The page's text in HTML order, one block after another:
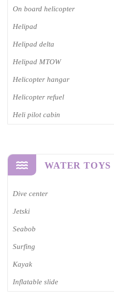
On board helicopter
Helipad
Helipad delta
Helipad MTOW
Helicopter hangar
Helicopter refuel
Heli pilot cabin
WATER TOYS
Dive center
Jetski
Seabob
Surfing
Kayak
Inflatable slide